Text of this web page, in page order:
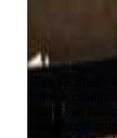
From the rates
that was
p. 2006, an
management